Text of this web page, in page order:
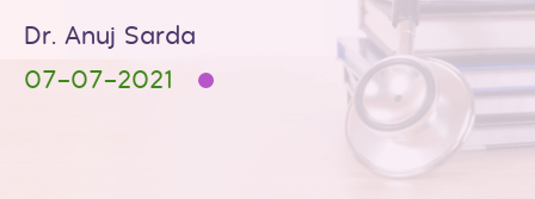
Dr. Anuj Sarda
07-07-2021